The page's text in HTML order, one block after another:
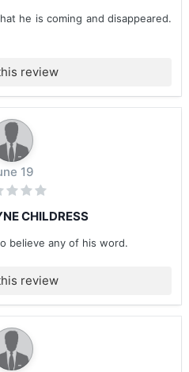
he is coming and disappeared.
review
19
CHILDRESS
believe any of his word.
review